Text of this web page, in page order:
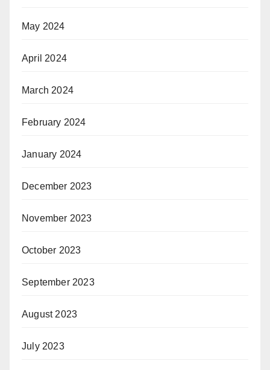
May 2024
April 2024
March 2024
February 2024
January 2024
December 2023
November 2023
October 2023
September 2023
August 2023
July 2023